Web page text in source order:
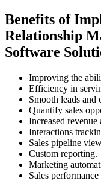
Benefits of
Relationship
Software
Improving the
Efficiency in
Smooth leads and
Quantify sales
Increased
Interactions
Sales pipeline
Custom reporting.
Marketing
Sales